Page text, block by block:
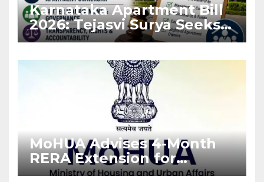
Karnataka Apartment Bill
2026: Tejasvi Surya Seeks
Stronger RERA
MoHUA Advises 4-Month
RERA Extension for
Projects Affected by West